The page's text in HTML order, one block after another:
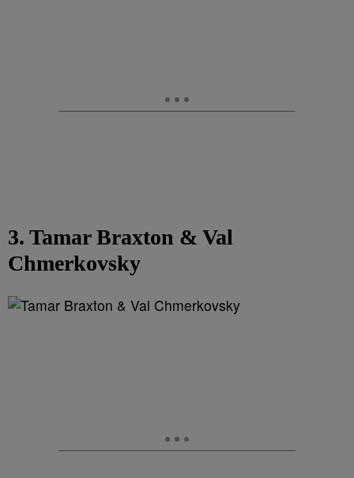
3. Tamar Braxton & Val
Chmerkovsky